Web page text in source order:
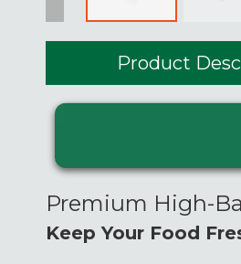
Product
Premium High-
Keep Your Food